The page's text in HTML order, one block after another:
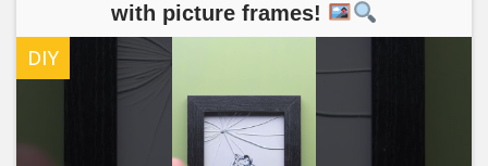
with picture frames!
DIY